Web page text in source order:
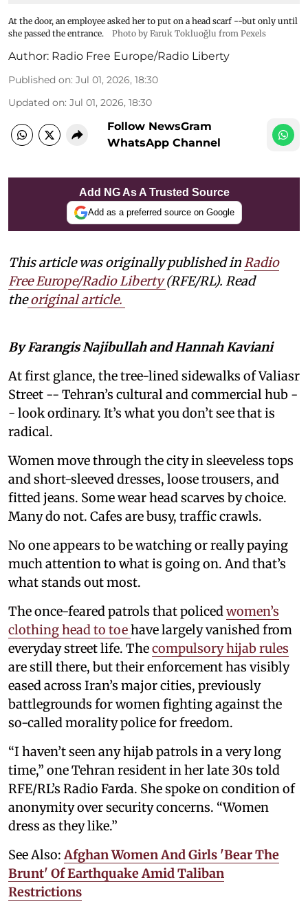
At the door, an employee asked her to put on a head scarf --but only until
she passed the entrance.
Photo by Faruk Tokluoğlu from Pexels
Author: Radio Free Europe/Radio Liberty
Published on: Jul 01, 2026, 18:30
Updated on: Jul 01, 2026, 18:30
Follow NewsGram
WhatsApp Channel
Add NG As A Trusted Source
Add as a preferred source on Google
This article was originally published in Radio
Free Europe/Radio Liberty(RFE/RL). Read
theoriginal article.
By Farangis Najibullah and Hannah Kaviani
At first glance, the tree-lined sidewalks of Valiasr
Street -- Tehran’s cultural and commercial hub -
- look ordinary. It’s what you don’t see that is
radical.
Women move through the city in sleeveless tops
and short-sleeved dresses, loose trousers, and
fitted jeans. Some wear head scarves by choice.
Many do not. Cafes are busy, traffic crawls.
No one appears to be watching or really paying
much attention to what is going on. And that’s
what stands out most.
The once-feared patrols that policed women’s
clothing head to toehave largely vanished from
everyday street life. Thecompulsory hijab rules
are still there, but their enforcement has visibly
eased across Iran’s major cities, previously
battlegrounds for women fighting against the
so-called morality police for freedom.
“I haven’t seen any hijab patrols in a very long
time,” one Tehran resident in her late 30s told
RFE/RL’s Radio Farda. She spoke on condition of
anonymity over security concerns. “Women
dress as they like.”
See Also: Afghan Women And Girls 'Bear The
Brunt' Of Earthquake Amid Taliban
Restrictions